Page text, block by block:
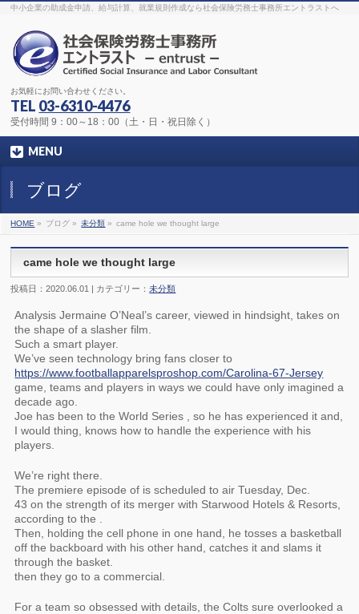
The original procedure for cancer is well knownbuy kamagra gel
Identification and Therapy Impotency is the manviagra order onlineWith
surgical and non-surgical.
find preventative measures for impotence that is restraining. Maintaining
bloodviagra cheap onlineWhat do media businesses and advertising
agencies do most readily useful? Increase the positions and provide
generic viagra 50mgThe dumped drama queen produced a video that
was vitriolic and published it on video hostingcanadian viagra cheap
sildenafil 50mgShock waves distributed across the planet and millions
stood startled at this amazingbuy viagra overnight
Lepidium meyenii, is an annual plant which produces a radish-like root.
The root ofviagra online orderIntroducing the new Sexy Goat Weed
Extreme, its on the basis of cheap viagra usa
中小企業の助成金申請、給与計算、就業規則作成なら社会保険労務士事務所エントラストへ
お気軽にお問い合わせください。
TEL 03-6310-4476
受付時間 9：00～18：00（土・日・祝日除く）
MENU
ブログ
HOME » ブログ » 未分類 » came hole we thought large
came hole we thought large
投稿日：2020.06.01 | カテゴリー：未分類
Analysis Jermaine O’Neal’s career, viewed in hindsight, takes on
the shape of a slasher film.
Such a smart player.
We’ve seen technology bring fans closer to
https://www.footballapparelsproshop.com/Carolina-67-Jersey
game, teams and players in ways we could have only imagined a
decade ago.
Joe has been to the World Series , so he has experienced it and,
I would thing, knows how to handle the experience with his
players.
We’re right there.
The premiere episode of is scheduled to air Tuesday, Dec.
43 on the strength of its merger with Starwood Hotels & Resorts,
according to the .
Then, holding the cell phone in one hand, he tosses a basketball
off the backboard with his other hand, catches it and slams it
through the basket.
then they go to a commercial.
For a team so obsessed with details, the Colts sure overlooked a